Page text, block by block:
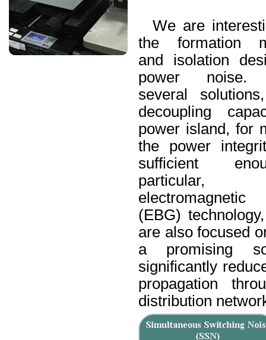
We are
the formation
and isolation
power noise.
several
decoupling
power island, for
the power
sufficient
(EBG)
are also focused
a promising
significantly
propagation
distribution